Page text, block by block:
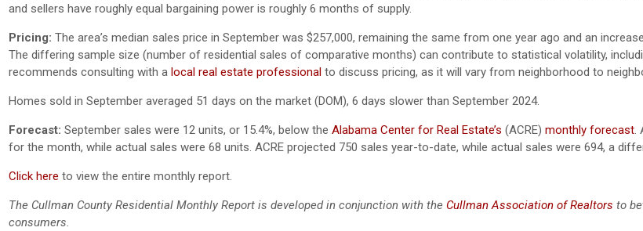
and sellers have roughly equal bargaining power is roughly 6 months of supply.
Pricing: The area’s median sales price in September was $257,000, remaining the same from one year ago and an
The differing sample size (number of residential sales of comparative months) can contribute to statistical volatility,
recommends consulting with a local real estate professional to discuss pricing, as it will vary from neighborhood to
Homes sold in September averaged 51 days on the market (DOM), 6 days slower than September 2024.
Forecast: September sales were 12 units, or 15.4%, below the Alabama Center for Real Estate’s (ACRE) monthly forecast.
for the month, while actual sales were 68 units. ACRE projected 750 sales year-to-date, while actual sales were 694, a
Click here to view the entire monthly report.
The Cullman County Residential Monthly Report is developed in conjunction with the Cullman Association of Realtors to
consumers.